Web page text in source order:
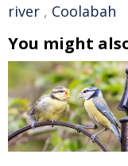
river , Coolabah
You might